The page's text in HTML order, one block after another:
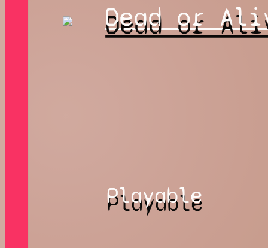
Dead or
Playable